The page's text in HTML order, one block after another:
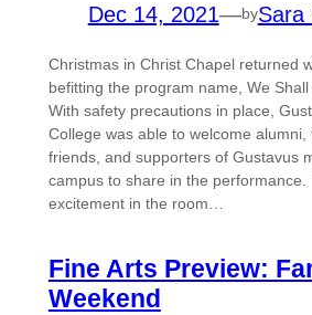
Dec 14, 2021—bySara
Christmas in Christ Chapel returned
befitting the program name, We Shall
With safety precautions in place,
College was able to welcome alumni,
friends, and supporters of Gustavus
campus to share in the performance.
excitement in the room…
Fine Arts Preview:
Weekend